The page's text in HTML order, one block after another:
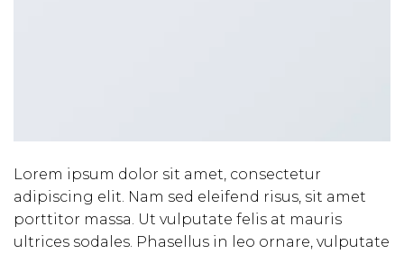
Lorem ipsum dolor sit amet, consectetur
adipiscing elit. Nam sed eleifend risus, sit amet
porttitor massa. Ut vulputate felis at mauris
ultrices sodales. Phasellus in leo ornare, vulputate